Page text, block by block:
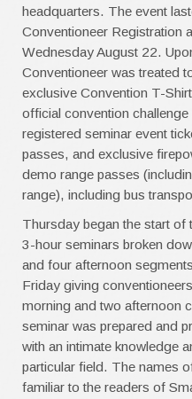
headquarters. The event
Conventioneer Registration
Wednesday August 22.
Conventioneer was treated
exclusive Convention T-
official convention
registered seminar event
passes, and exclusive
demo range passes
range), including bus
Thursday began the start of
3-hour seminars broken
and four afternoon
Friday giving
morning and two afternoon
seminar was prepared and
with an intimate knowledge
particular field. The names
familiar to the readers of